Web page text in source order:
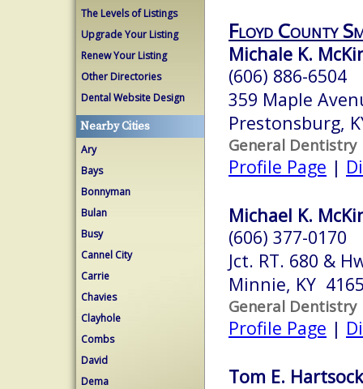
The Levels of Listings
Upgrade Your Listing
Renew Your Listing
Other Directories
Dental Website Design
Nearby Cities
Ary
Bays
Bonnyman
Bulan
Busy
Cannel City
Carrie
Chavies
Clayhole
Combs
David
Dema
Floyd County
Michale K.
(606) 886-6504
359 Maple
Prestonsburg,
General Dentistry
Profile Page |
Michael K.
(606) 377-0170
Jct. RT. 680 &
Minnie, KY
General Dentistry
Profile Page |
Tom E.